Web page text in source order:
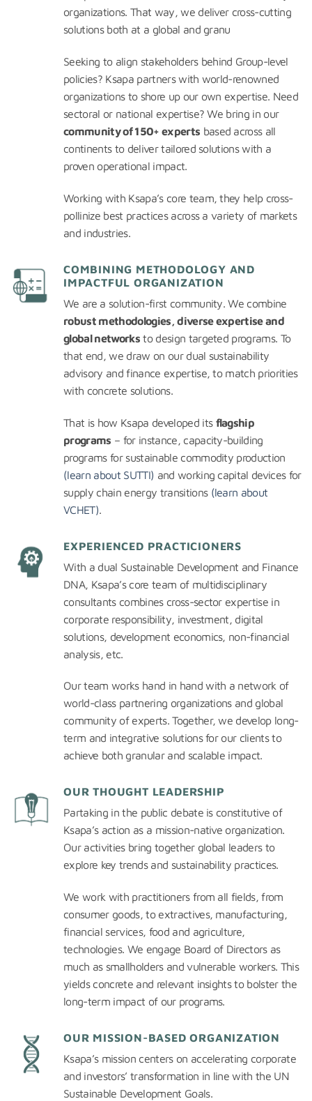
organizations. That way, we deliver cross-cutting
solutions both at a global and granu
Seeking to align stakeholders behind Group-level
policies? Ksapa partners with world-renowned
organizations to shore up our own expertise. Need
sectoral or national expertise? We bring in our
community of 150+ experts based across all
continents to deliver tailored solutions with a
proven operational impact.
Working with Ksapa’s core team, they help cross-
pollinize best practices across a variety of markets
and industries.
COMBINING METHODOLOGY AND
IMPACTFUL ORGANIZATION
We are a solution-first community. We combine
robust methodologies, diverse expertise and
global networksto design targeted programs. To
that end, we draw on our dual sustainability
advisory and finance expertise, to match priorities
with concrete solutions.
That is how Ksapa developed its flagship
programs – for instance, capacity-building
programs for sustainable commodity production
(learn about SUTTI) and working capital devices for
supply chain energy transitions (learn about
VCHET).
EXPERIENCED PRACTICIONERS
With a dual Sustainable Development and Finance
DNA, Ksapa’s core team of multidisciplinary
consultants combines cross-sector expertise in
corporate responsibility, investment, digital
solutions, development economics, non-financial
analysis, etc.
Our team works hand in hand with a network of
world-class partnering organizations and global
community of experts. Together, we develop long-
term and integrative solutions for our clients to
achieve both granular and scalable impact.
OUR THOUGHT LEADERSHIP
Partaking in the public debate is constitutive of
Ksapa’s action as a mission-native organization.
Our activities bring together global leaders to
explore key trends and sustainability practices.
We work with practitioners from all fields, from
consumer goods, to extractives, manufacturing,
financial services, food and agriculture,
technologies. We engage Board of Directors as
much as smallholders and vulnerable workers. This
yields concrete and relevant insights to bolster the
long-term impact of our programs.
OUR MISSION-BASED ORGANIZATION
Ksapa’s mission centers on accelerating corporate
and investors’ transformation in line with the UN
Sustainable Development Goals.